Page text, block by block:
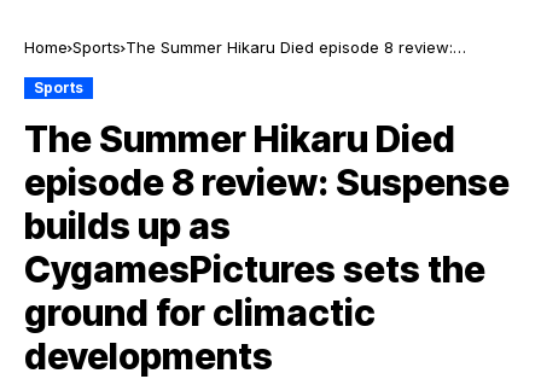
Home Sports The Summer Hikaru Died episode 8 review:
Sports
The Summer Hikaru Died
episode 8 review: Suspense
builds up as
CygamesPictures sets the
ground for climactic
developments